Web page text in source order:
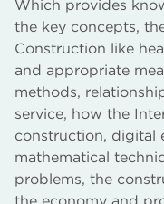
Which provides
the key concepts,
Construction like
and appropriate
methods,
service, how the
construction, digital
mathematical
problems, the